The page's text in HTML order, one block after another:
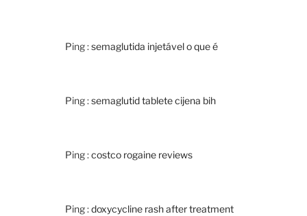
Ping :semaglutida injetável o que é
Ping :semaglutid tablete cijena bih
Ping :costco rogaine reviews
Ping :doxycycline rash after treatment